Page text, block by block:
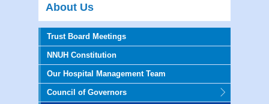
About Us
Trust Board Meetings
NNUH Constitution
Our Hospital Management Team
Council of Governors